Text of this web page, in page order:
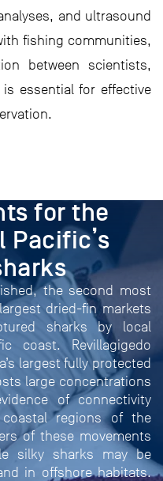
and ultrasound
fishing communities,
between scientists,
is essential for effective
for the
Pacific’s
the second most
dried-fin markets
sharks by local
coast. Revillagigedo
largest fully protected
large concentrations
of connectivity
coastal regions of the
of these movements
silky sharks may be
in offshore habitats.